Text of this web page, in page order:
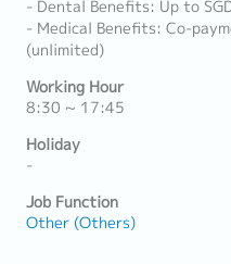
- Dental Benefits: Up to
- Medical Benefits: Co-
(unlimited)
Working Hour
8:30 ~ 17:45
Holiday
-
Job Function
Other (Others)